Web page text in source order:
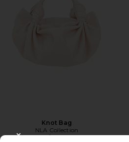
Knot Bag
NLA Collection